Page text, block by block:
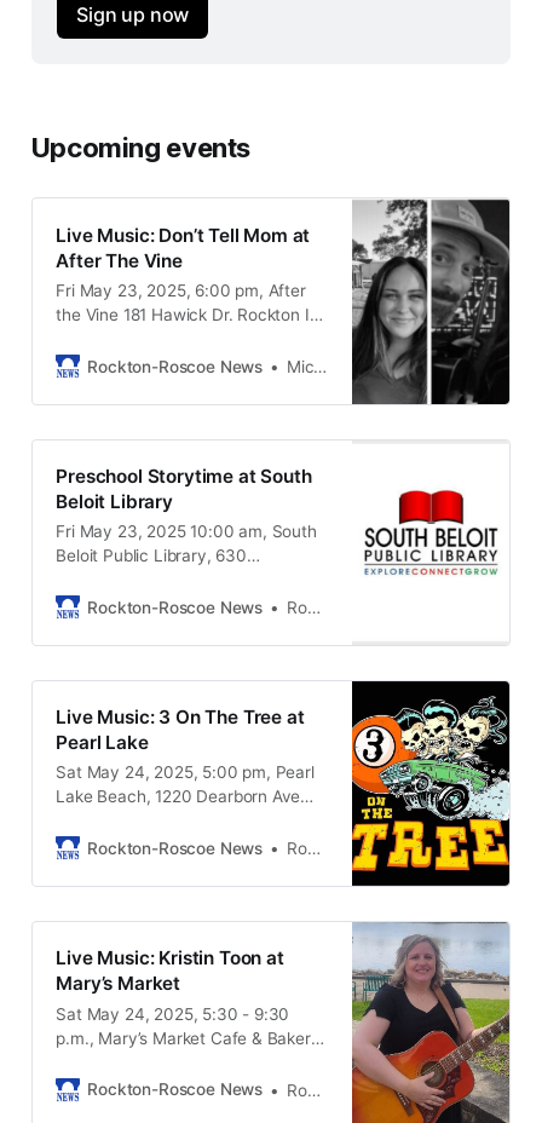
Sign up now
Upcoming events
Live Music: Don’t Tell Mom at
After The Vine
Fri May 23, 2025, 6:00 pm, After
the Vine 181 Hawick Dr. Rockton IL,
Rockton-Roscoe News
Michael McGinnis
Preschool Storytime at South
Beloit Library
Fri May 23, 2025 10:00 am, South
Beloit Public Library, 630
61080Rockton-Roscoe News Rockton-Roscoe News Staff
Live Music: 3 On The Tree at
Pearl Lake
Sat May 24, 2025, 5:00 pm, Pearl
Lake Beach, 1220 Dearborn Ave
Rockton-Roscoe News
Rockton-Roscoe News Staff
Live Music: Kristin Toon at
Mary’s Market
Sat May 24, 2025, 5:30 - 9:30
p.m., Mary’s Market Cafe & Bakery,
61073Rockton-Roscoe News Rockton-Roscoe News Staff